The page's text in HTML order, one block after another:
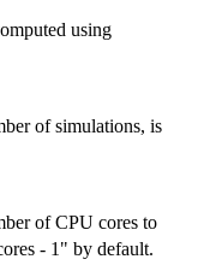
using
of simulations, is
of CPU cores to
- 1" by default.